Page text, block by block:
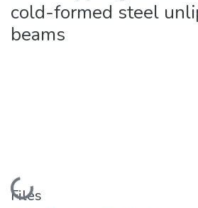
cold-formed steel
beams
Loading...
Files